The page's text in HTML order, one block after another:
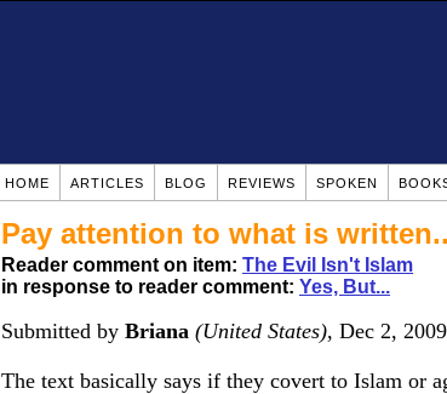
HOME ARTICLES BLOG REVIEWS SPOKEN
Pay attention to what is
Reader comment on item: The Evil Isn't Islam
in response to reader comment: Yes, But...
Submitted by Briana (United States), Dec 2, 2009
The text basically says if they covert to Islam or